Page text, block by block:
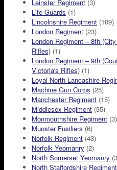
Leinster Regiment (3)
Life Guards (1)
Lincolnshire Regiment (109)
London Regiment (23)
London Regiment – 8th
Rifles) (1)
London Regiment – 9th
Victoria's Rifles) (1)
Loyal North Lancashire
Machine Gun Corps (25)
Manchester Regiment (15)
Middlesex Regiment (35)
Monmouthshire Regiment (3)
Munster Fusiliers (6)
Norfolk Regiment (43)
Norfolk Yeomanry (2)
North Somerset Yeomanry
North Staffordshire Regiment